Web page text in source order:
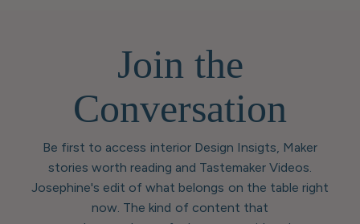
Join the
Conversation
Be first to access interior Design Insigts, Maker
stories worth reading and Tastemaker Videos.
Josephine's edit of what belongs on the table right
now. The kind of content that